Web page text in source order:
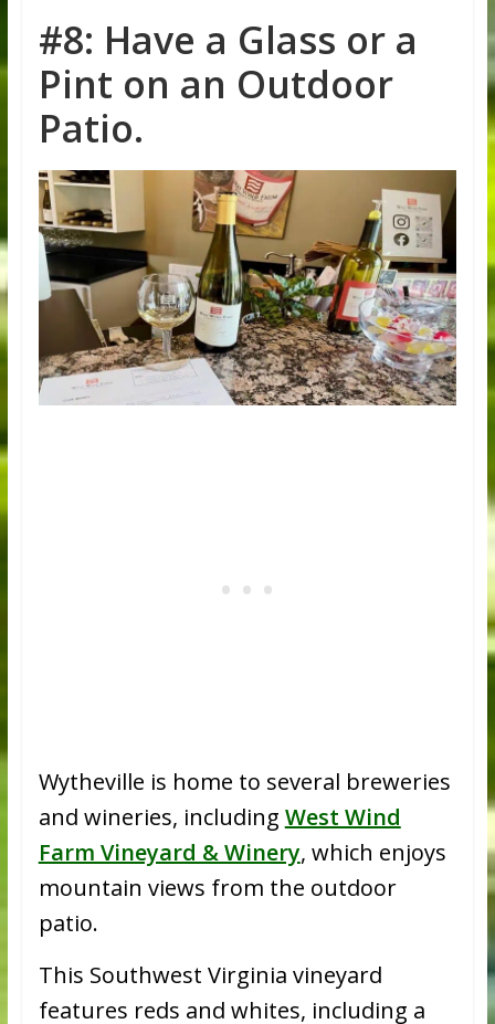
#8: Have a Glass or a
Pint on an Outdoor
Patio.
Wytheville is home to several breweries
and wineries, including West Wind
Farm Vineyard & Winery, which enjoys
mountain views from the outdoor
patio.
This Southwest Virginia vineyard
features reds and whites, including a